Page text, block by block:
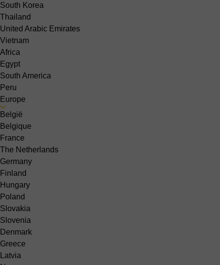
South Korea
Thailand
United Arabic Emirates
Vietnam
Africa
Egypt
South America
Peru
Europe
België
Belgique
France
The Netherlands
Germany
Finland
Hungary
Poland
Slovakia
Slovenia
Denmark
Greece
Latvia